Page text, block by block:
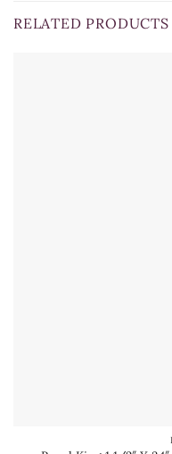
RELATED PRODUCTS